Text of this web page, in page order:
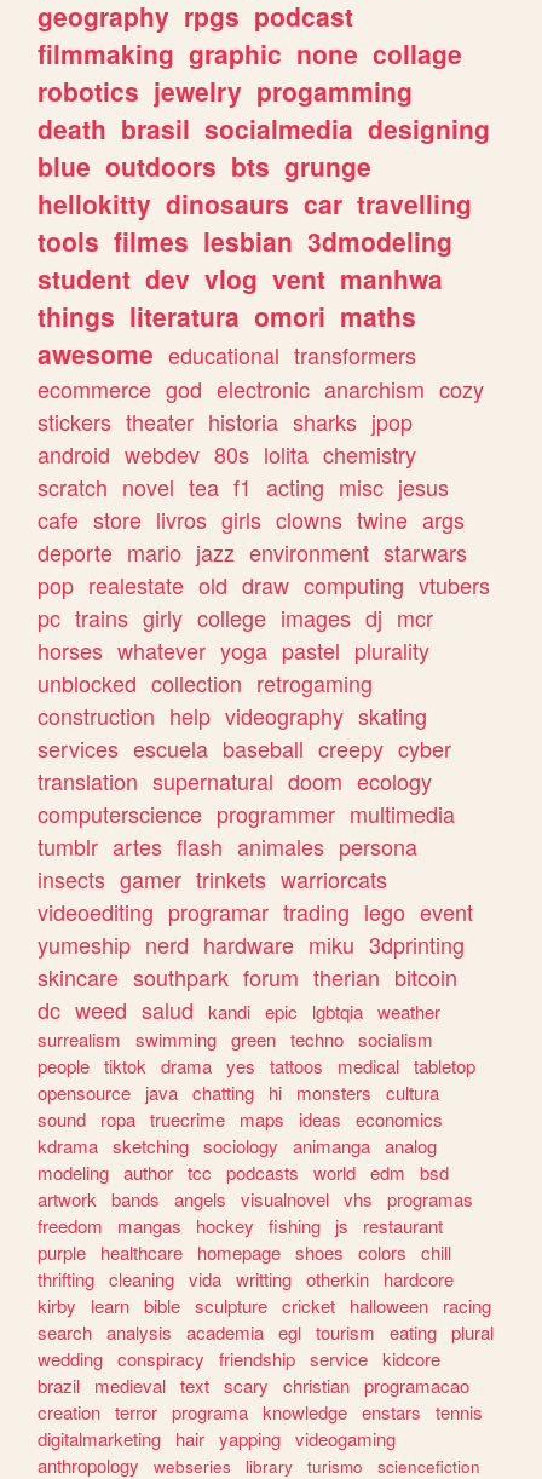
geography rpgs podcast
filmmaking graphic none collage
robotics jewelry progamming
death brasil socialmedia designing
blue outdoors bts grunge
hellokitty dinosaurs car travelling
tools filmes lesbian 3dmodeling
student dev vlog vent manhwa
things literatura omori maths
awesome educational transformers
ecommerce god electronic anarchism cozy
stickers theater historia sharks jpop
android webdev 80s lolita chemistry
scratch novel tea f1 acting misc jesus
cafe store livros girls clowns twine args
deporte mario jazz environment starwars
pop realestate old draw computing vtubers
pc trains girly college images dj mcr
horses whatever yoga pastel plurality
unblocked collection retrogaming
construction help videography skating
services escuela baseball creepy cyber
translation supernatural doom ecology
computerscience programmer multimedia
tumblr artes flash animales persona
insects gamer trinkets warriorcats
videoediting programar trading lego event
yumeship nerd hardware miku 3dprinting
skincare southpark forum therian bitcoin
dc weed salud kandi epic lgbtqia weather
surrealism
swimming green techno socialism
people tiktok drama yes tattoos medical tabletop
opensource
java chatting hi monsters
cultura
sound
ropa truecrime maps ideas
economics
kdrama sketching sociology animanga analog
modeling author tcc podcasts world edm
bsd
artwork
bands angels visualnovel vhs
programas
freedom
mangas hockey fishing js
restaurant
purple
healthcare homepage shoes colors
chill
thrifting cleaning vida writting otherkin
hardcore
kirby
learn bible sculpture cricket halloween
racing
search analysis academia egl tourism eating plural
wedding conspiracy friendship service kidcore
brazil
medieval text scary christian programacao
creation terror programa knowledge enstars
tennis
digitalmarketing
hair yapping videogaming
anthropology
webseries library turismo
sciencefiction